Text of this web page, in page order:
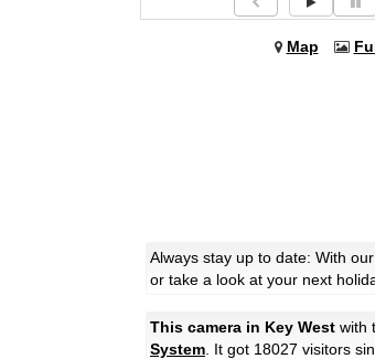
Map
Always stay up to date: With
or take a look at your next
This camera in Key West with
System . It got 18027 visitors